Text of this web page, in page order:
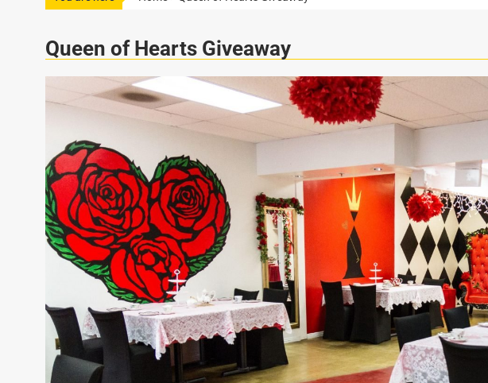
Queen of Hearts Giveaway